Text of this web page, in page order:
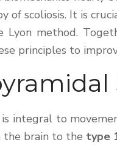
of scoliosis. It is
method.
principles to
integral to
the brain to the type